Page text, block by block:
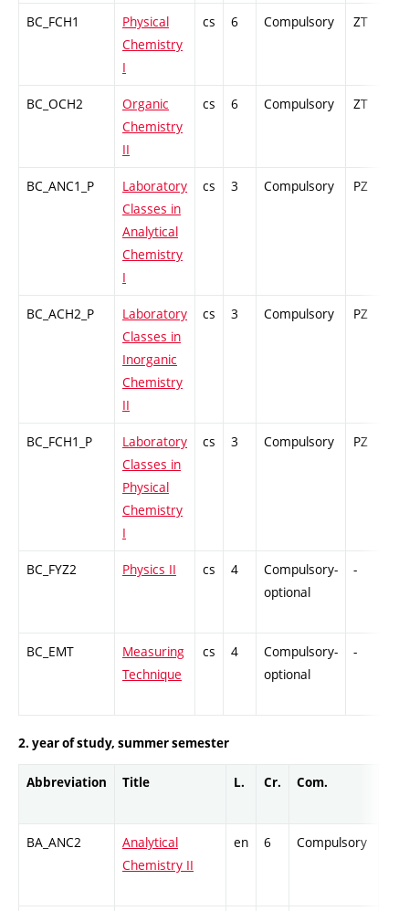
BC_FCH1
Physical
Chemistry
I
cs 6 Compulsory ZT
BC_OCH2
Organic
Chemistry
II
cs 6 Compulsory ZT
BC_ANC1_P
Laboratory
Classes in
Analytical
Chemistry
I
cs 3 Compulsory PZ
BC_ACH2_P
Laboratory
Classes in
Inorganic
Chemistry
II
cs 3 Compulsory PZ
BC_FCH1_P
Laboratory
Classes in
Physical
Chemistry
I
cs 3 Compulsory PZ
BC_FYZ2 Physics II cs 4
Compulsory-
optional
-
BC_EMT
Measuring
Technique
cs 4
Compulsory-
optional
-
2. year of study, summer semester
Abbreviation Title L. Cr. Com.
BA_ANC2
Analytical
Chemistry II
en 6 Compulsory